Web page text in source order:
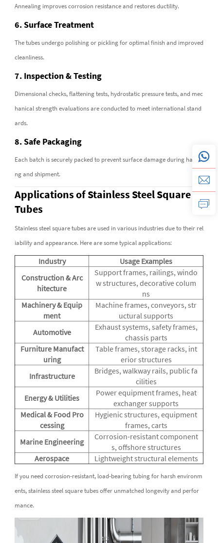
Annealing improves corrosion resistance and restores ductility.
6. Surface Treatment
The tubes undergo polishing or pickling for optimal finish and improved
cleanliness.
7. Inspection & Testing
Dimensional checks, flattening tests, hydrostatic pressure tests, and mec
hanical strength evaluations are conducted to meet international stand
ards.
8. Safe Packaging
Each batch is securely packed to prevent surface damage during handli
ng and shipment.
Applications of Stainless Steel Square
Tubes
Stainless steel square tubes are used in various industries due to their rel
iability and appearance. Here are some typical applications:
Industry
Usage Examples
Construction & Arc
hitecture
Support frames, railings, windo
w structures, decorative colum
ns
Machinery & Equip
ment
Machine frames, conveyors, str
uctural supports
Automotive
Exhaust systems, safety frames,
chassis parts
Furniture Manufact
uring
Table frames, storage racks, int
erior structures
Infrastructure
Bridges, walkway rails, public fa
cilities
Energy & Utilities
Power equipment frames, heat
exchanger supports
Medical & Food Pro
cessing
Hygienic structures, equipment
frames, carts
Marine Engineering
Corrosion-resistant component
s, offshore structures
Aerospace
Lightweight structural elements
If you need corrosion-resistant, load-bearing tubing for harsh environm
ents, stainless steel square tubes offer unmatched longevity and perfor
mance.